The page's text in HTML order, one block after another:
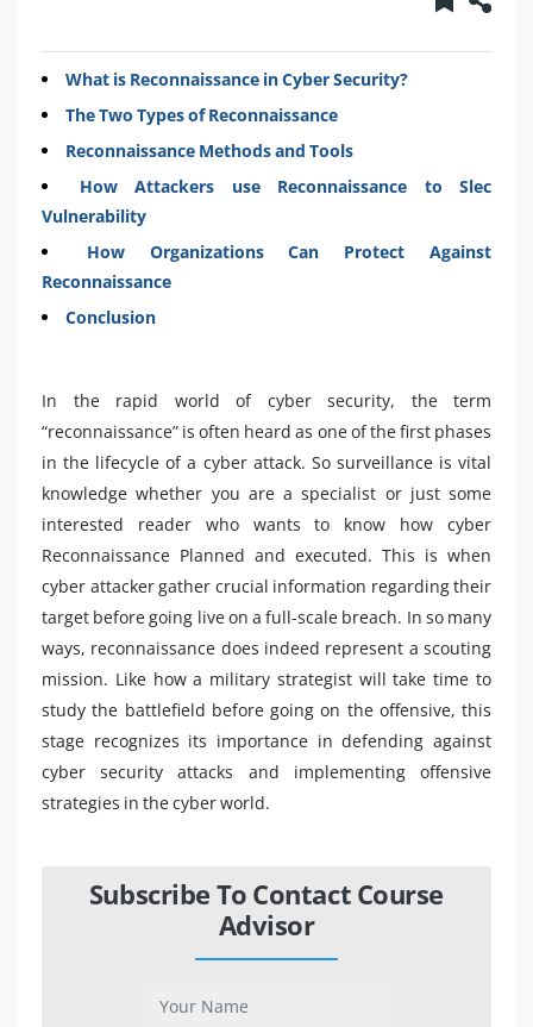
What is Reconnaissance in Cyber Security?
The Two Types of Reconnaissance
Reconnaissance Methods and Tools
How Attackers use Reconnaissance to Slec
Vulnerability
How Organizations Can Protect Against
Reconnaissance
Conclusion
In the rapid world of cyber security, the term
“reconnaissance” is often heard as one of the first phases
in the lifecycle of a cyber attack. So surveillance is vital
knowledge whether you are a specialist or just some
interested reader who wants to know how cyber
Reconnaissance Planned and executed. This is when
cyber attacker gather crucial information regarding their
target before going live on a full-scale breach. In so many
ways, reconnaissance does indeed represent a scouting
mission. Like how a military strategist will take time to
study the battlefield before going on the offensive, this
stage recognizes its importance in defending against
cyber security attacks and implementing offensive
strategies in the cyber world.
Subscribe To Contact Course
Advisor